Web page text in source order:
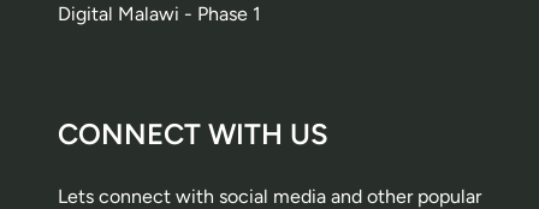
Digital Malawi - Phase 1
CONNECT WITH US
Lets connect with social media and other popular